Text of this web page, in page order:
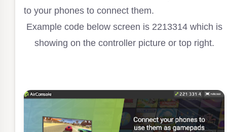
to your phones to connect them.
Example code below screen is 2213314 which is
showing on the controller picture or top right.